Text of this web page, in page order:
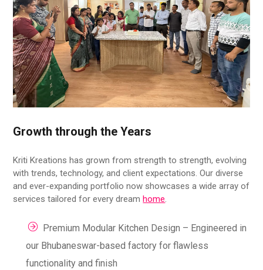
Growth through the Years
Kriti Kreations has grown from strength to strength, evolving
with trends, technology, and client expectations. Our diverse
and ever-expanding portfolio now showcases a wide array of
services tailored for every dream home.
Premium Modular Kitchen Design – Engineered in
our Bhubaneswar-based factory for flawless
functionality and finish